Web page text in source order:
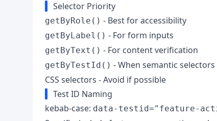
Selector Priority
getByRole() - Best for accessibility
getByLabel() - For form inputs
getByText() - For content verification
getByTestId() - When semantic selectors
CSS selectors - Avoid if possible
Test ID Naming
kebab-case: data-testid="feature-